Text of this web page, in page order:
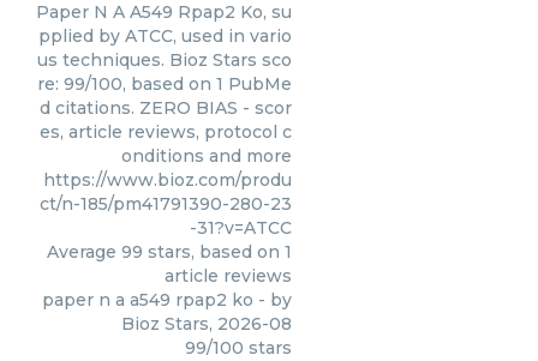
Paper N A A549 Rpap2 Ko, su
pplied by ATCC, used in vario
us techniques. Bioz Stars sco
re: 99/100, based on 1 PubMe
d citations. ZERO BIAS - scor
es, article reviews, protocol c
onditions and more
https://www.bioz.com/produ
ct/n-185/pm41791390-280-23
-31?v=ATCC
Average 99 stars, based on 1
article reviews
paper n a a549 rpap2 ko - by
Bioz Stars, 2026-08
99/100 stars